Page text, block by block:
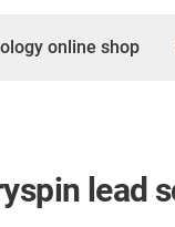
online shop
lead